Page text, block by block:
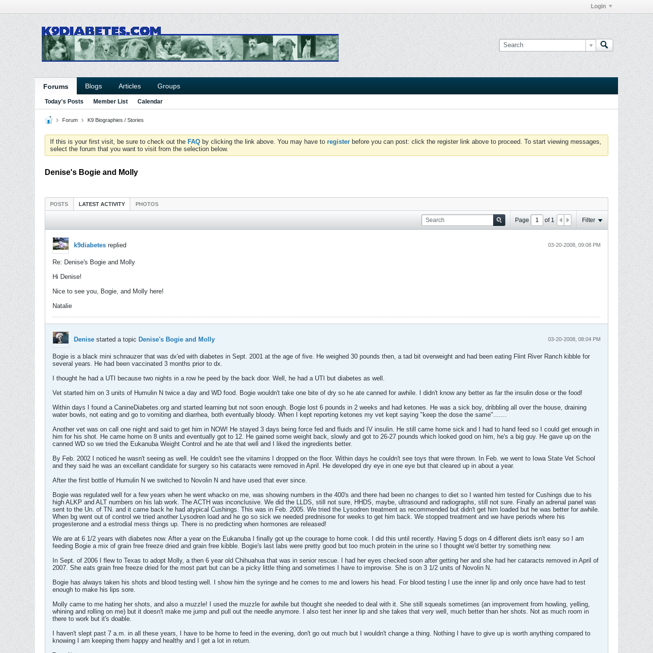
Login
Forums Blogs Articles Groups
Today's Posts Member List Calendar
Forum K9 Biographies / Stories
If this is your first visit, be sure to check out the FAQ by clicking the link above. You may have to register before you can post: click the register link above to proceed. To start viewing messages,
select the forum that you want to visit from the selection below.
Denise's Bogie and Molly
POSTS LATEST ACTIVITY PHOTOS
Page of 1 Filter
k9diabetes replied 03-20-2008, 09:08 PM
Re: Denise's Bogie and Molly
Hi Denise!
Nice to see you, Bogie, and Molly here!
Natalie
Denise started a topic Denise's Bogie and Molly 03-20-2008, 08:04 PM
Bogie is a black mini schnauzer that was dx'ed with diabetes in Sept. 2001 at the age of five. He weighed 30 pounds then, a tad bit overweight and had been eating Flint River Ranch kibble for
several years. He had been vaccinated 3 months prior to dx.
I thought he had a UTI because two nights in a row he peed by the back door. Well, he had a UTI but diabetes as well.
Vet started him on 3 units of Humulin N twice a day and WD food. Bogie wouldn't take one bite of dry so he ate canned for awhile. I didn't know any better as far the insulin dose or the food!
Within days I found a CanineDiabetes.org and started learning but not soon enough. Bogie lost 6 pounds in 2 weeks and had ketones. He was a sick boy, dribbling all over the house, draining
water bowls, not eating and go to vomiting and diarrhea, both eventually bloody. When I kept reporting ketones my vet kept saying "keep the dose the same".......
Another vet was on call one night and said to get him in NOW! He stayed 3 days being force fed and fluids and IV insulin. He still came home sick and I had to hand feed so I could get enough in
him for his shot. He came home on 8 units and eventually got to 12. He gained some weight back, slowly and got to 26-27 pounds which looked good on him, he's a big guy. He gave up on the
canned WD so we tried the Eukanuba Weight Control and he ate that well and I liked the ingredients better.
By Feb. 2002 I noticed he wasn't seeing as well. He couldn't see the vitamins I dropped on the floor. Within days he couldn't see toys that were thrown. In Feb. we went to Iowa State Vet School
and they said he was an excellant candidate for surgery so his cataracts were removed in April. He developed dry eye in one eye but that cleared up in about a year.
After the first bottle of Humulin N we switched to Novolin N and have used that ever since.
Bogie was regulated well for a few years when he went whacko on me, was showing numbers in the 400's and there had been no changes to diet so I wanted him tested for Cushings due to his
high ALKP and ALT numbers on his lab work. The ACTH was inconclusive. We did the LLDS, still not sure, HHDS, maybe, ultrasound and radiographs, still not sure. Finally an adrenal panel was
sent to the Un. of TN. and it came back he had atypical Cushings. This was in Feb. 2005. We tried the Lysodren treatment as recommended but didn't get him loaded but he was better for awhile.
When bg went out of control we tried another Lysodren load and he go so sick we needed prednisone for weeks to get him back. We stopped treatment and we have periods where his
progesterone and a estrodial mess things up. There is no predicting when hormones are released!
We are at 6 1/2 years with diabetes now. After a year on the Eukanuba I finally got up the courage to home cook. I did this until recently. Having 5 dogs on 4 different diets isn't easy so I am
feeding Bogie a mix of grain free freeze dried and grain free kibble. Bogie's last labs were pretty good but too much protein in the urine so I thought we'd better try something new.
In Sept. of 2006 I flew to Texas to adopt Molly, a then 6 year old Chihuahua that was in senior rescue. I had her eyes checked soon after getting her and she had her cataracts removed in April of
2007. She eats grain free freeze dried for the most part but can be a picky little thing and sometimes I have to improvise. She is on 3 1/2 units of Novolin N.
Bogie has always taken his shots and blood testing well. I show him the syringe and he comes to me and lowers his head. For blood testing I use the inner lip and only once have had to test
enough to make his lips sore.
Molly came to me hating her shots, and also a muzzle! I used the muzzle for awhile but thought she needed to deal with it. She still squeals sometimes (an improvement from howling, yelling,
whining and rolling on me) but it doesn't make me jump and pull out the needle anymore. I also test her inner lip and she takes that very well, much better than her shots. Not as much room in
there to work but it's doable.
I haven't slept past 7 a.m. in all these years, I have to be home to feed in the evening, don't go out much but I wouldn't change a thing. Nothing I have to give up is worth anything compared to
knowing I am keeping them happy and healthy and I get a lot in return.